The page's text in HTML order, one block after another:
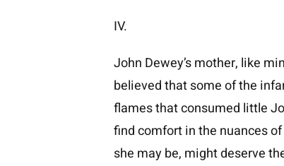
IV.
John Dewey’s mother, like
believed that some of the
flames that consumed little
find comfort in the nuances
she may be, might deserve